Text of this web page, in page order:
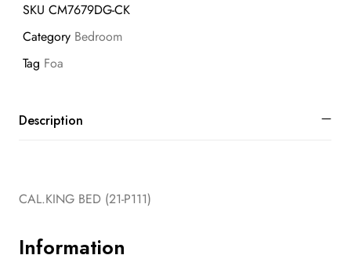
SKU CM7679DG-CK
Category Bedroom
Tag Foa
Description
CAL.KING BED (21-P111)
Information